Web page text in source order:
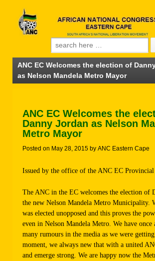
Search for:
ANC EC Welcomes the election of
as Nelson Mandela Metro Mayor
ANC EC Welcomes the
Danny Jordan as Nelson
Metro Mayor
Posted on May 28, 2015 by ANC Eastern Cape
Issued by the office of the ANC EC Provincial
The ANC in the EC welcomes the election of
the new Nelson Mandela Metro Municipality.
was elected unopposed and this proves the
even in Nelson Mandela Metro. We have once
many rumours in the media as we were
moment, we always new that with a united
and emerge strong. We are happy now the